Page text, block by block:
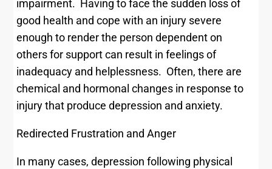
impairment. Having to face the sudden loss of
good health and cope with an injury severe
enough to render the person dependent on
others for support can result in feelings of
inadequacy and helplessness. Often, there are
chemical and hormonal changes in response to
injury that produce depression and anxiety.
Redirected Frustration and Anger
In many cases, depression following physical